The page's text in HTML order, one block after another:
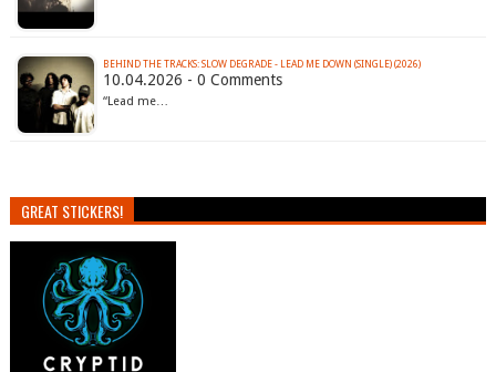
BEHIND THE TRACKS: SLOW DEGRADE - LEAD ME DOWN (SINGLE) (2026)
10.04.2026 - 0 Comments
“Lead me…
GREAT STICKERS!